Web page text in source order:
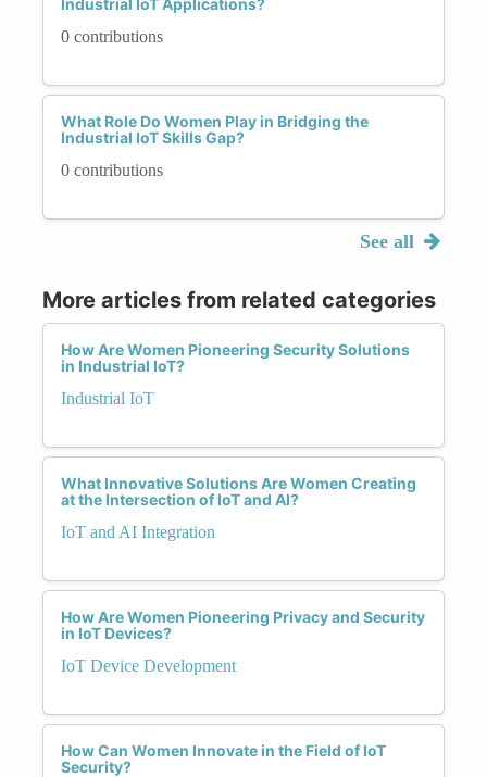
Industrial IoT Applications?
0 contributions
What Role Do Women Play in Bridging the
Industrial IoT Skills Gap?
0 contributions
See all
More articles from related categories
How Are Women Pioneering Security Solutions
in Industrial IoT?
Industrial IoT
What Innovative Solutions Are Women Creating
at the Intersection of IoT and AI?
IoT and AI Integration
How Are Women Pioneering Privacy and Security
in IoT Devices?
IoT Device Development
How Can Women Innovate in the Field of IoT
Security?